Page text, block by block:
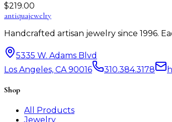
$219.00
antiquajewelry
Handcrafted artisan jewelry since 1996.
5335 W. Adams Blvd
Los Angeles, CA 90016
310.384.3178
Shop
All Products
Jewelry